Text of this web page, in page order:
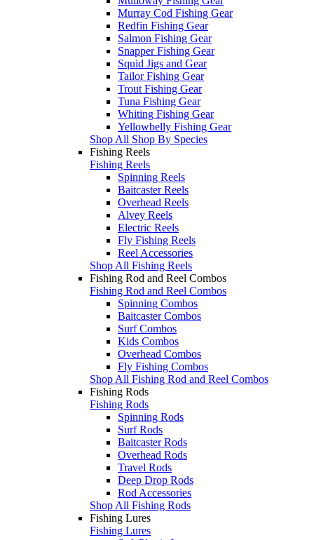
Murray Cod Fishing Gear
Redfin Fishing Gear
Salmon Fishing Gear
Snapper Fishing Gear
Squid Jigs and Gear
Tailor Fishing Gear
Trout Fishing Gear
Tuna Fishing Gear
Whiting Fishing Gear
Yellowbelly Fishing Gear
Shop All Shop By Species
Fishing Reels
Fishing Reels
Spinning Reels
Baitcaster Reels
Overhead Reels
Alvey Reels
Electric Reels
Fly Fishing Reels
Reel Accessories
Shop All Fishing Reels
Fishing Rod and Reel Combos
Fishing Rod and Reel Combos
Spinning Combos
Baitcaster Combos
Surf Combos
Kids Combos
Overhead Combos
Fly Fishing Combos
Shop All Fishing Rod and Reel Combos
Fishing Rods
Fishing Rods
Spinning Rods
Surf Rods
Baitcaster Rods
Overhead Rods
Travel Rods
Deep Drop Rods
Rod Accessories
Shop All Fishing Rods
Fishing Lures
Fishing Lures